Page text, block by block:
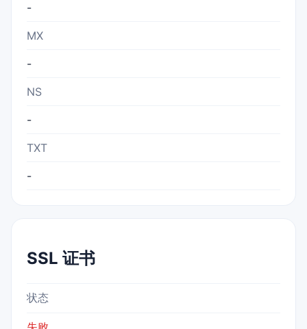
-
MX
-
NS
-
TXT
-
SSL 证书
状态